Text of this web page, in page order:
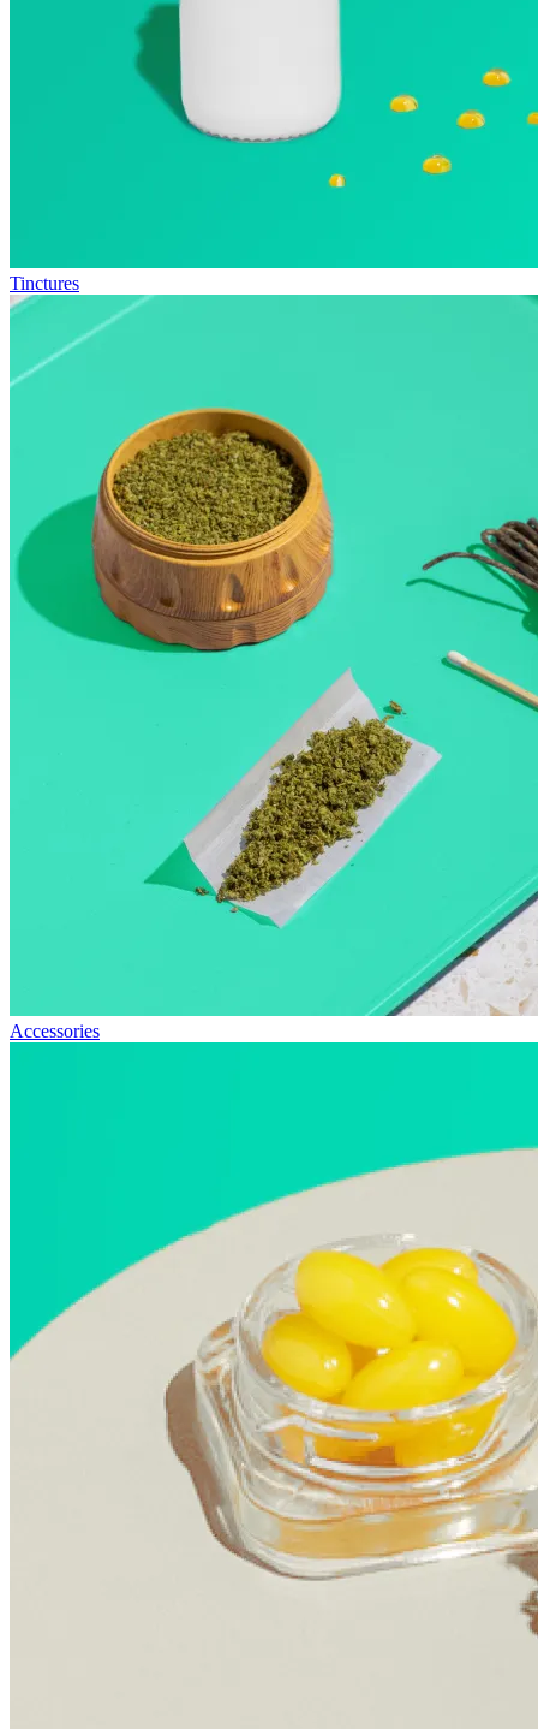
Tinctures
Accessories